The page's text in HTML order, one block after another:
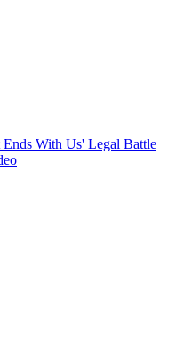
With Us' Legal Battle